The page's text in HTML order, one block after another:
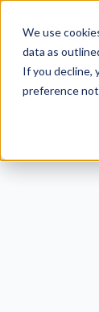
We use
data as
If you decline,
preference